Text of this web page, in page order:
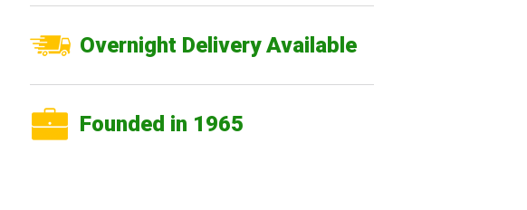
Overnight Delivery Available
Founded in 1965